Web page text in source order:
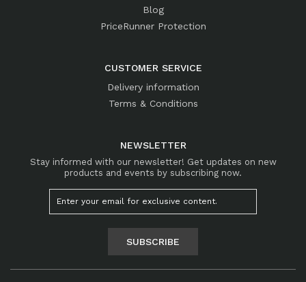
Blog
PriceRunner Protection
CUSTOMER SERVICE
Delivery information
Terms & Conditions
NEWSLETTER
Stay informed with our newsletter! Get updates on new
products and events by subscribing now.
SUBSCRIBE